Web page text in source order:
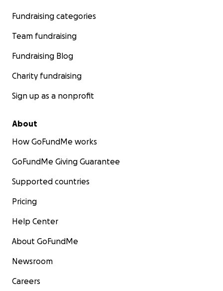
Fundraising categories
Team fundraising
Fundraising Blog
Charity fundraising
Sign up as a nonprofit
About
How GoFundMe works
GoFundMe Giving Guarantee
Supported countries
Pricing
Help Center
About GoFundMe
Newsroom
Careers